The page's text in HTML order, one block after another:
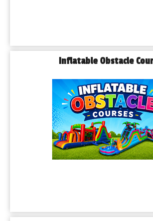
Inflatable Obstacle